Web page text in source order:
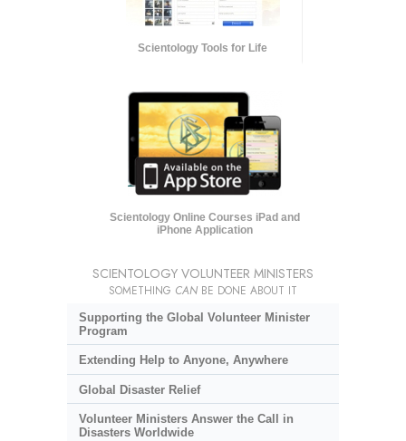
Scientology Tools for Life
Scientology Online Courses iPad and
iPhone Application
SCIENTOLOGY VOLUNTEER MINISTERS
SOMETHING CAN BE DONE ABOUT IT
Supporting the Global Volunteer Minister
Program
Extending Help to Anyone, Anywhere
Global Disaster Relief
Volunteer Ministers Answer the Call in
Disasters Worldwide